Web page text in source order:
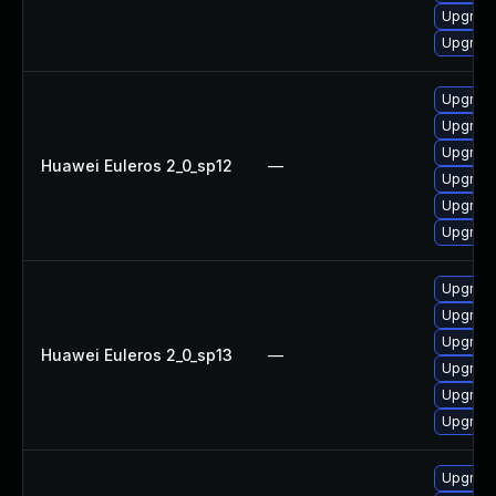
Huawei Euleros 2_0_sp12 —
Huawei Euleros 2_0_sp13 —